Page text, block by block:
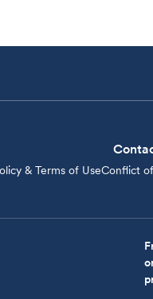
& Terms of UseConflict